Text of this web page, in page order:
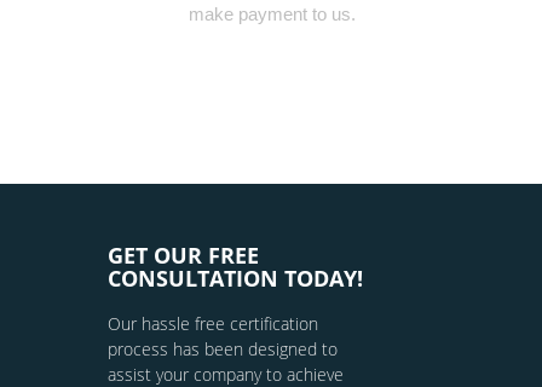
make payment to us.
GET OUR FREE
CONSULTATION TODAY!
Our hassle free certification
process has been designed to
assist your company to achieve